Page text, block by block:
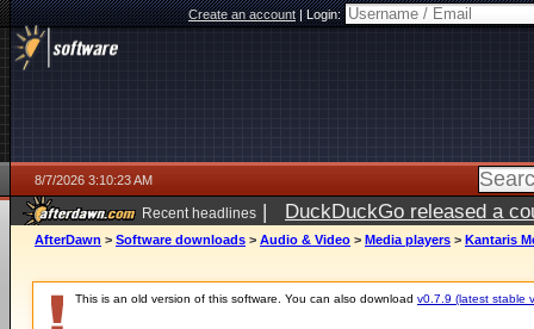
Create an account|Login:
8/7/2026 3:10:23 AM
Recent headlines | DuckDuckGo released a
ago
AfterDawn > Software downloads > Audio & Video > Media players > Kantaris
This is an old version of this software. You can also download v0.7.9 (latest stable